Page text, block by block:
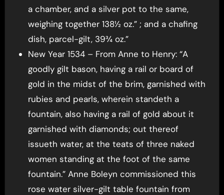
a chamber, and a silver pot to the same,
weighing together 138½ oz.” ; and a chafing
dish, parcel-gilt, 39¾ oz.”
New Year 1534 – From Anne to Henry: “A
goodly gilt bason, having a rail or board of
gold in the midst of the brim, garnished with
rubies and pearls, wherein standeth a
fountain, also having a rail of gold about it
garnished with diamonds; out thereof
issueth water, at the teats of three naked
women standing at the foot of the same
fountain.” Anne Boleyn commissioned this
rose water silver-gilt table fountain from